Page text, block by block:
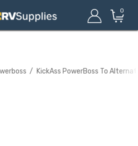
0
KickAss PowerBoss To